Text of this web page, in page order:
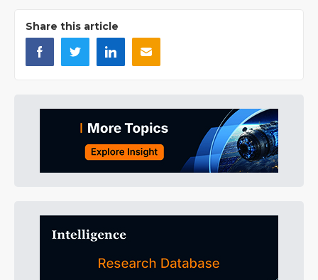
Share this article